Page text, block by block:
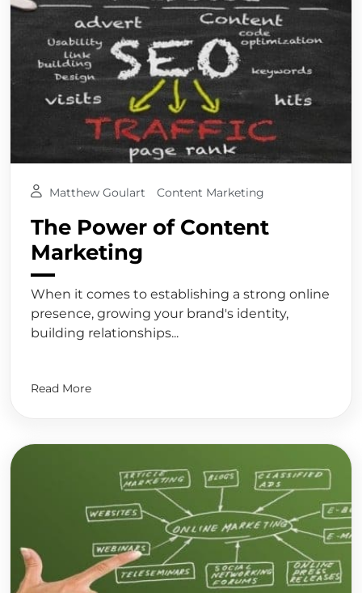
Matthew Goulart Content Marketing
The Power of Content
Marketing
When it comes to establishing a strong online
presence, growing your brand's identity,
building relationships...
Read More